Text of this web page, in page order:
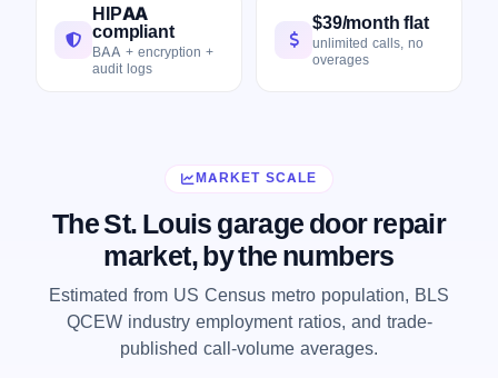
HIPAA
compliant
BAA + encryption +
audit logs
$39/month flat
unlimited calls, no
overages
MARKET SCALE
The St. Louis garage door repair
market, by the numbers
Estimated from US Census metro population, BLS
QCEW industry employment ratios, and trade-
published call-volume averages.